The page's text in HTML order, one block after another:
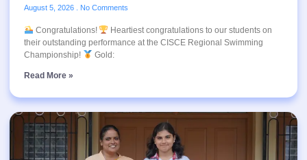
August 5, 2026 No Comments
Congratulations!
Heartiest congratulations to our students on
their outstanding performance at the CISCE Regional Swimming
Championship!
Gold:
Read More »